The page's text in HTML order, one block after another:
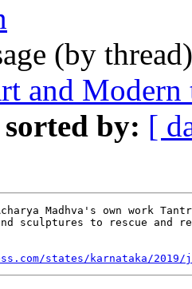
(by
and Modern
sorted by: [
Madhva's own work
sculptures to rescue and
states/karnataka/